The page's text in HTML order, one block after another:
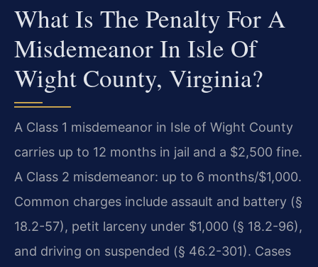
What Is The Penalty For A
Misdemeanor In Isle Of
Wight County, Virginia?
A Class 1 misdemeanor in Isle of Wight County
carries up to 12 months in jail and a $2,500 fine.
A Class 2 misdemeanor: up to 6 months/$1,000.
Common charges include assault and battery (§
18.2-57), petit larceny under $1,000 (§ 18.2-96),
and driving on suspended (§ 46.2-301). Cases